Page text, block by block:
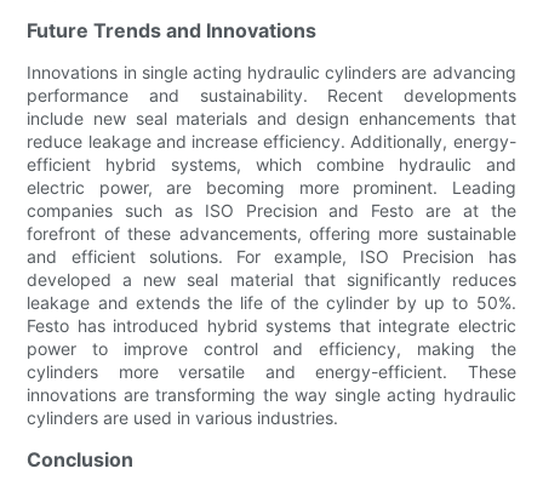
Future Trends and Innovations
Innovations in single acting hydraulic cylinders are advancing
performance and sustainability. Recent developments
include new seal materials and design enhancements that
reduce leakage and increase efficiency. Additionally, energy-
efficient hybrid systems, which combine hydraulic and
electric power, are becoming more prominent. Leading
companies such as ISO Precision and Festo are at the
forefront of these advancements, offering more sustainable
and efficient solutions. For example, ISO Precision has
developed a new seal material that significantly reduces
leakage and extends the life of the cylinder by up to 50%.
Festo has introduced hybrid systems that integrate electric
power to improve control and efficiency, making the
cylinders more versatile and energy-efficient. These
innovations are transforming the way single acting hydraulic
cylinders are used in various industries.
Conclusion